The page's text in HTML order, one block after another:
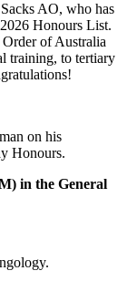
AO, who has
Honours List.
of Australia
training, to tertiary
on his
Honours.
in the General